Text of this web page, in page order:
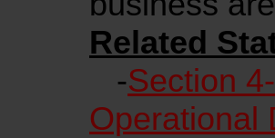
Related
-Section
Operational